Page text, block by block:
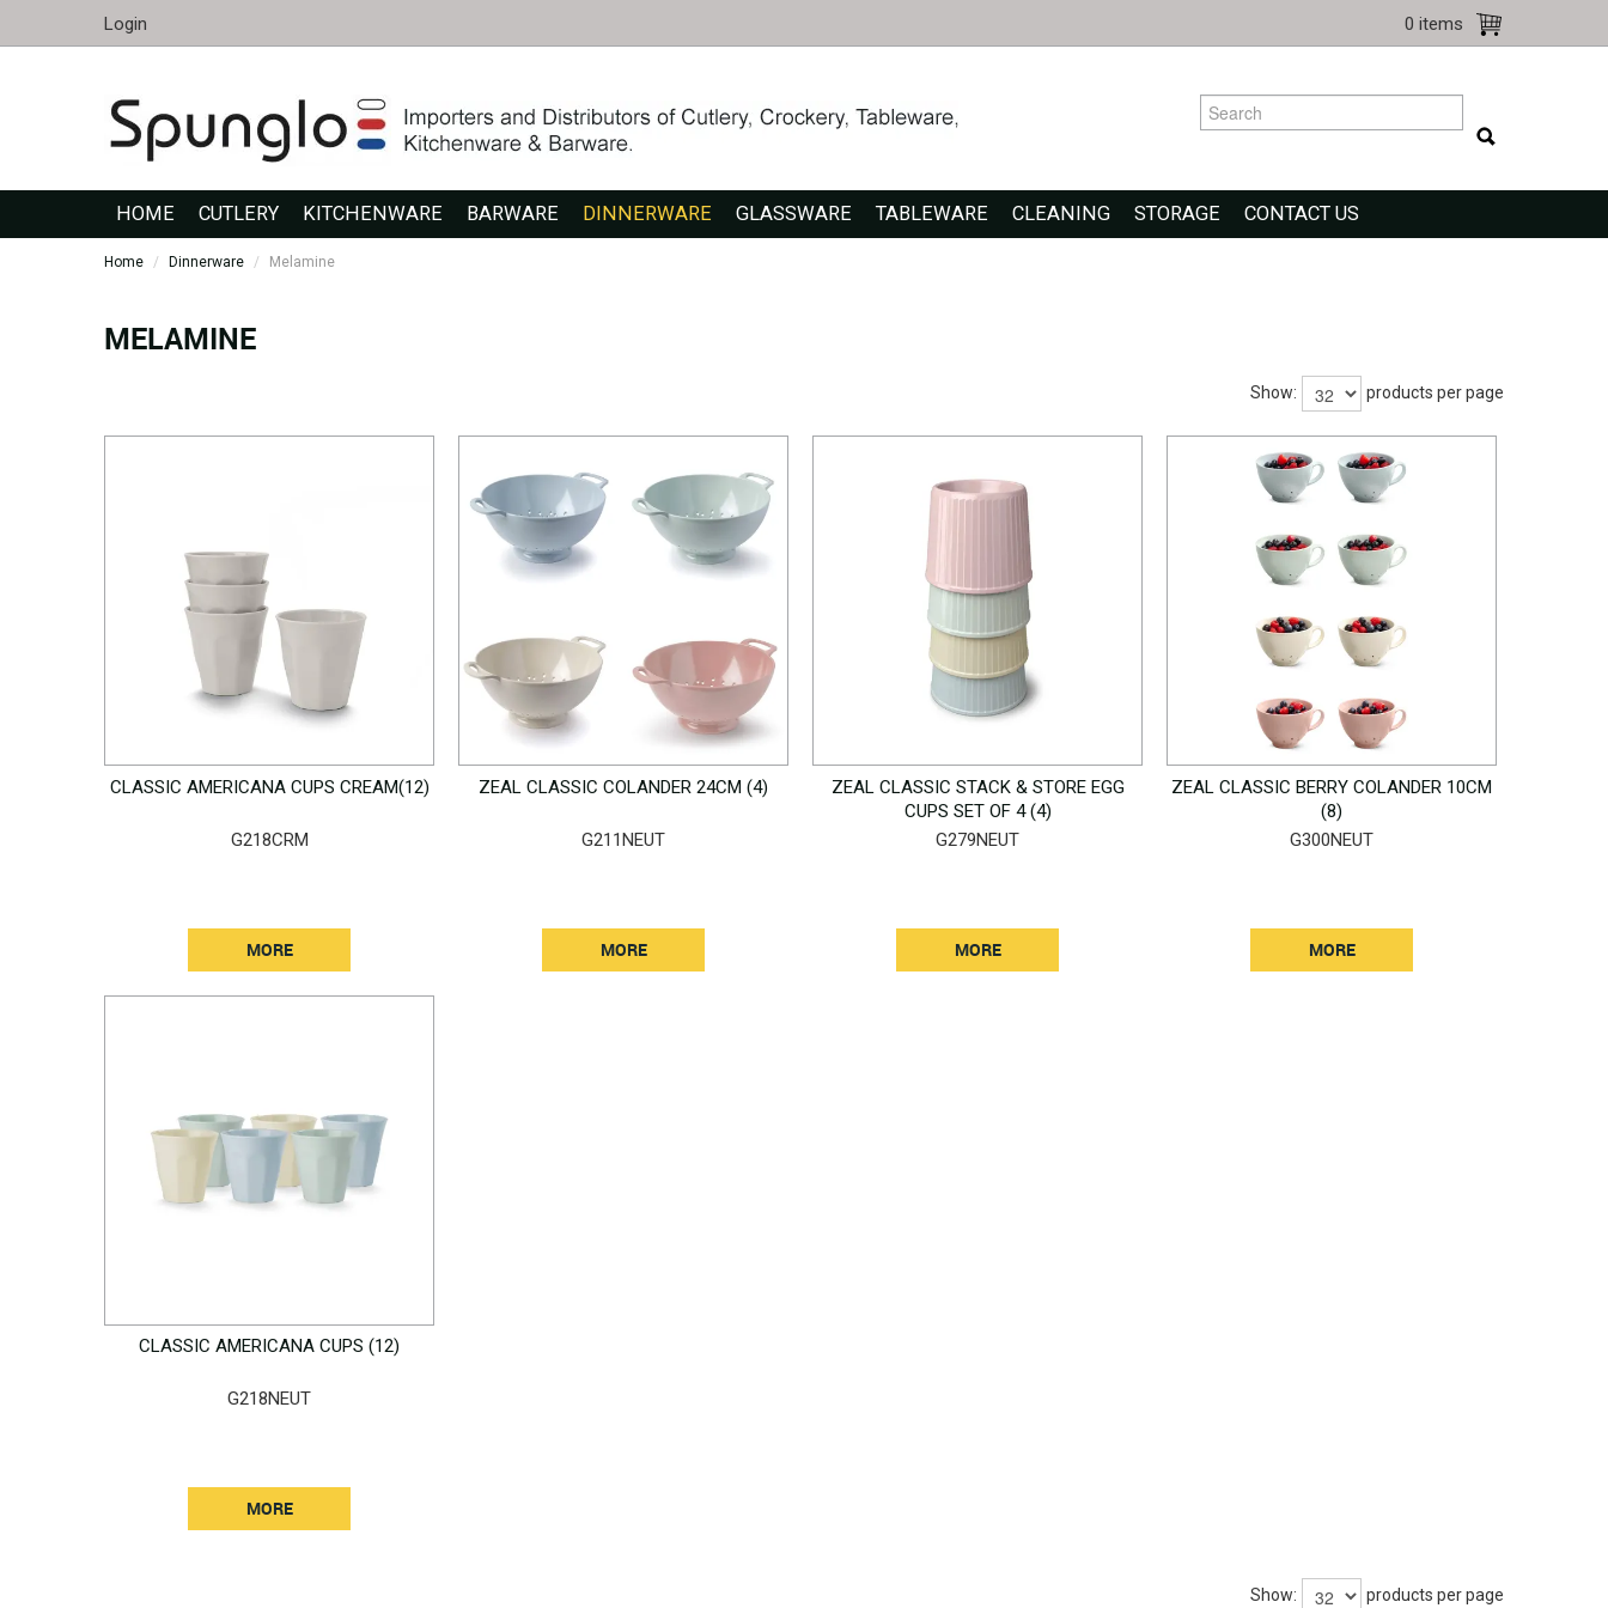
Login 0 items
HOME CUTLERY KITCHENWARE BARWARE DINNERWARE GLASSWARE TABLEWARE CLEANING STORAGE CONTACT US
Home / Dinnerware / Melamine
MELAMINE
Show: products per page
CLASSIC AMERICANA CUPS CREAM(12)
G218CRM
MORE
ZEAL CLASSIC COLANDER 24CM (4)
G211NEUT
MORE
ZEAL CLASSIC STACK & STORE EGG
CUPS SET OF 4 (4)
G279NEUT
MORE
ZEAL CLASSIC BERRY COLANDER 10CM
(8)
G300NEUT
MORE
CLASSIC AMERICANA CUPS (12)
G218NEUT
MORE
Show: products per page